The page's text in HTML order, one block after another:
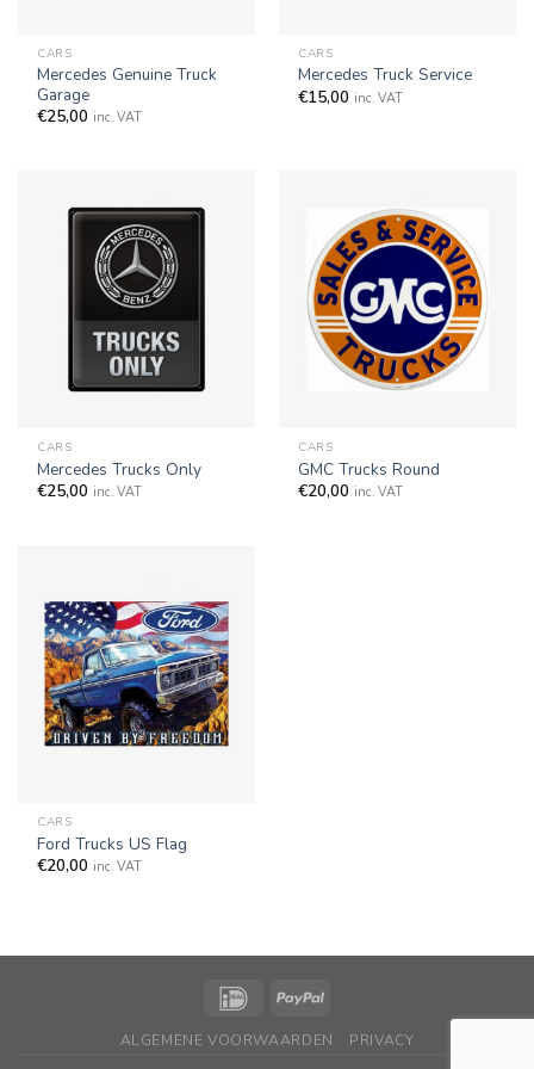
CARS
Mercedes Genuine Truck
Garage
€25,00 inc. VAT
CARS
Mercedes Truck Service
€15,00 inc. VAT
CARS
Mercedes Trucks Only
€25,00 inc. VAT
CARS
GMC Trucks Round
€20,00 inc. VAT
CARS
Ford Trucks US Flag
€20,00 inc. VAT
ALGEMENE VOORWAARDEN PRIVACY